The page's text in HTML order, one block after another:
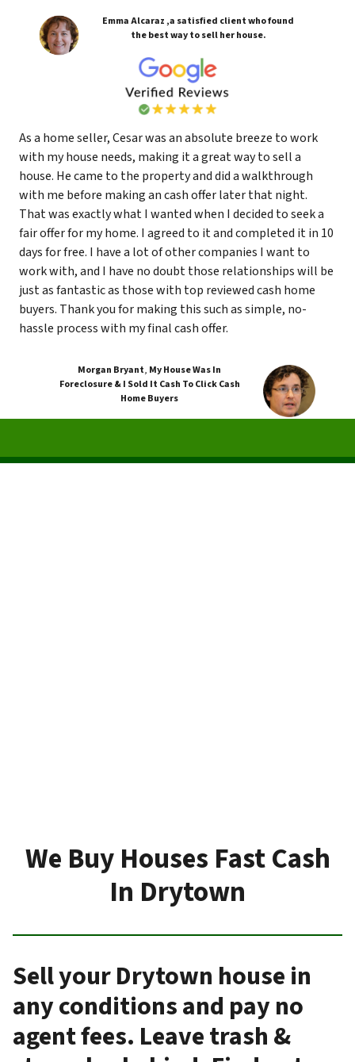
Emma Alcaraz ,a satisfied client who found
the best way to sell her house.
As a home seller, Cesar was an absolute breeze to work
with my house needs, making it a great way to sell a
house. He came to the property and did a walkthrough
with me before making an cash offer later that night.
That was exactly what I wanted when I decided to seek a
fair offer for my home. I agreed to it and completed it in 10
days for free. I have a lot of other companies I want to
work with, and I have no doubt those relationships will be
just as fantastic as those with top reviewed cash home
buyers. Thank you for making this such as simple, no-
hassle process with my final cash offer.
Morgan Bryant, My House Was In
Foreclosure & I Sold It Cash To Click Cash
Home Buyers
We Buy Houses Fast Cash
In Drytown
Sell your Drytown house in
any conditions and pay no
agent fees. Leave trash &